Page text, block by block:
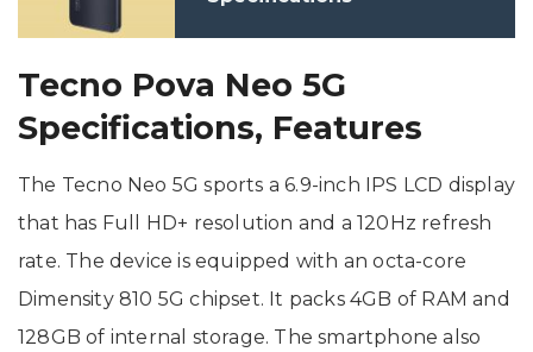
Tecno Pova Neo 5G
Specifications, Features
The Tecno Neo 5G sports a 6.9-inch IPS LCD display
that has Full HD+ resolution and a 120Hz refresh
rate. The device is equipped with an octa-core
Dimensity 810 5G chipset. It packs 4GB of RAM and
128GB of internal storage. The smartphone also